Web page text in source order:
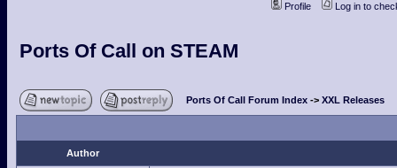
Profile
Log in to
Ports Of Call on STEAM
Ports Of Call Forum Index -> XXL Releases
Author